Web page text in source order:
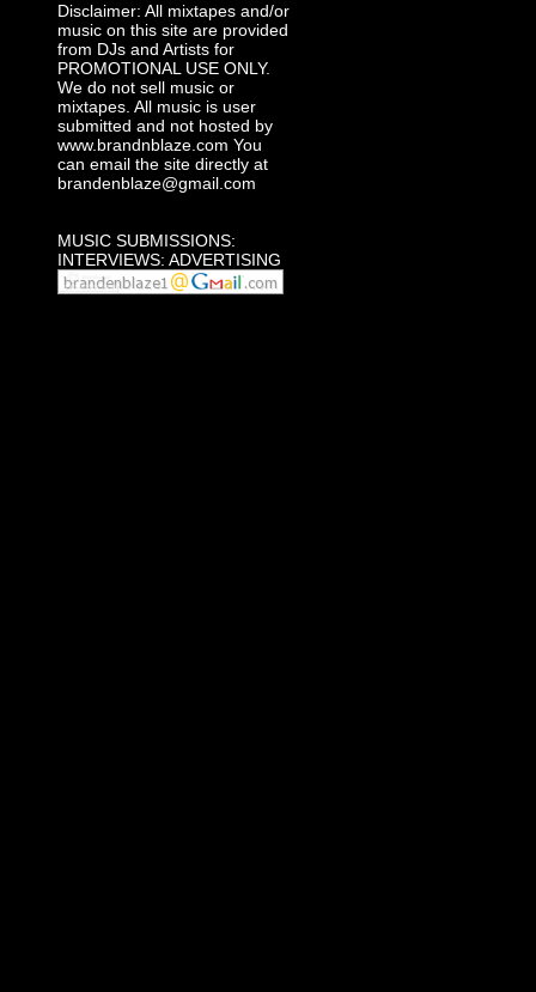
Disclaimer: All mixtapes and/or
music on this site are provided
from DJs and Artists for
PROMOTIONAL USE ONLY.
We do not sell music or
mixtapes. All music is user
submitted and not hosted by
www.brandnblaze.com You
can email the site directly at
brandenblaze@gmail.com
MUSIC SUBMISSIONS:
INTERVIEWS: ADVERTISING